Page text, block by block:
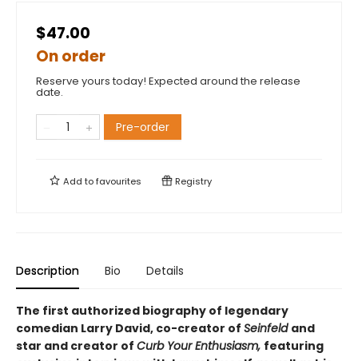
$47.00
On order
Reserve yours today! Expected around the release
date.
Pre-order
Add tofavourites Registry
Description Bio Details
The first authorized biography of legendary
comedian Larry David, co-creator of Seinfeld and
star and creator of Curb Your Enthusiasm, featuring